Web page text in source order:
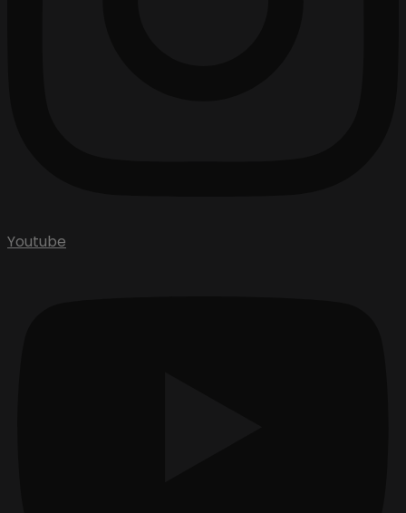
Youtube